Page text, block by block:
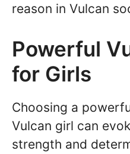
reason in Vulcan
Powerful
for Girls
Choosing a
Vulcan girl can
strength and